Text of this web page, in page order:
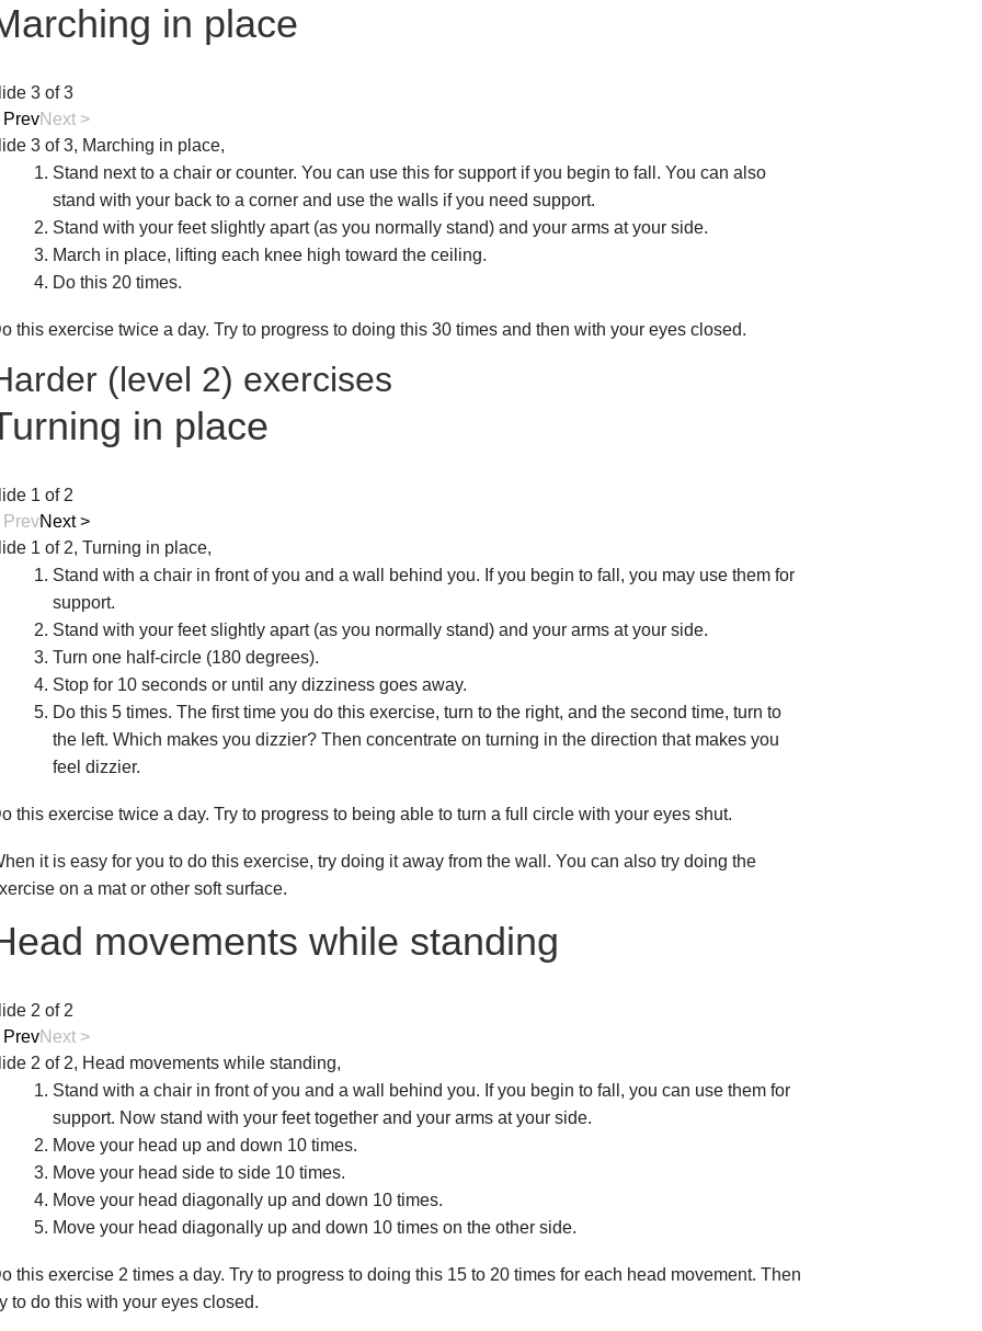
in place
3 of 3
PrevNext>
3 of 3, Marching in place,
Stand next to a chair or counter. You can use this for support if you begin to fall. You can also
stand with your back to a corner and use the walls if you need support.
Stand with your feet slightly apart (as you normally stand) and your arms at your side.
March in place, lifting each knee high toward the ceiling.
Do this 20 times.
this exercise twice a day. Try to progress to doing this 30 times and then with your eyes closed.
(level 2) exercises
in place
1 of 2
PrevNext>
1 of 2, Turning in place,
Stand with a chair in front of you and a wall behind you. If you begin to fall, you may use them for
support.
Stand with your feet slightly apart (as you normally stand) and your arms at your side.
Turn one half-circle (180 degrees).
Stop for 10 seconds or until any dizziness goes away.
Do this 5 times. The first time you do this exercise, turn to the right, and the second time, turn to
the left. Which makes you dizzier? Then concentrate on turning in the direction that makes you
feel dizzier.
this exercise twice a day. Try to progress to being able to turn a full circle with your eyes shut.
it is easy for you to do this exercise, try doing it away from the wall. You can also try doing the
on a mat or other soft surface.
movements while standing
2 of 2
PrevNext>
2 of 2, Head movements while standing,
Stand with a chair in front of you and a wall behind you. If you begin to fall, you can use them for
support. Now stand with your feet together and your arms at your side.
Move your head up and down 10 times.
Move your head side to side 10 times.
Move your head diagonally up and down 10 times.
Move your head diagonally up and down 10 times on the other side.
this exercise 2 times a day. Try to progress to doing this 15 to 20 times for each head movement. Then
to do this with your eyes closed.